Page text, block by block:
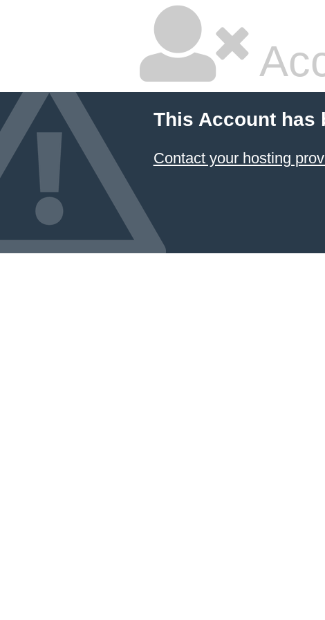
This Account has
Contact your hosting